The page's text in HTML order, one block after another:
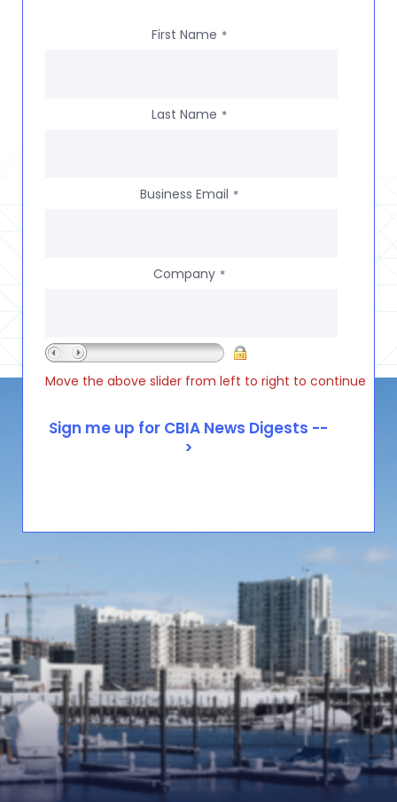
First Name *
Last Name *
Business Email *
Company *
Move the above slider from left to right to continue